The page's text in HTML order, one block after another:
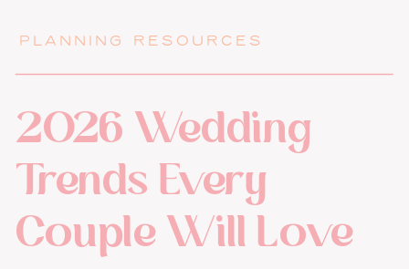
PLANNING RESOURCES
2026 Wedding
Trends Every
Couple Will Love